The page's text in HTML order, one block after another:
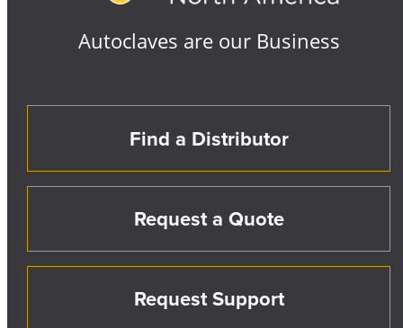
Autoclaves are our Business
Find a Distributor
Request a Quote
Request Support